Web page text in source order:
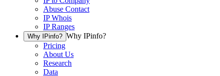
Abuse Contact
IP Whois
IP Ranges
Why IPinfo? Why IPinfo?
Pricing
About Us
Research
Data